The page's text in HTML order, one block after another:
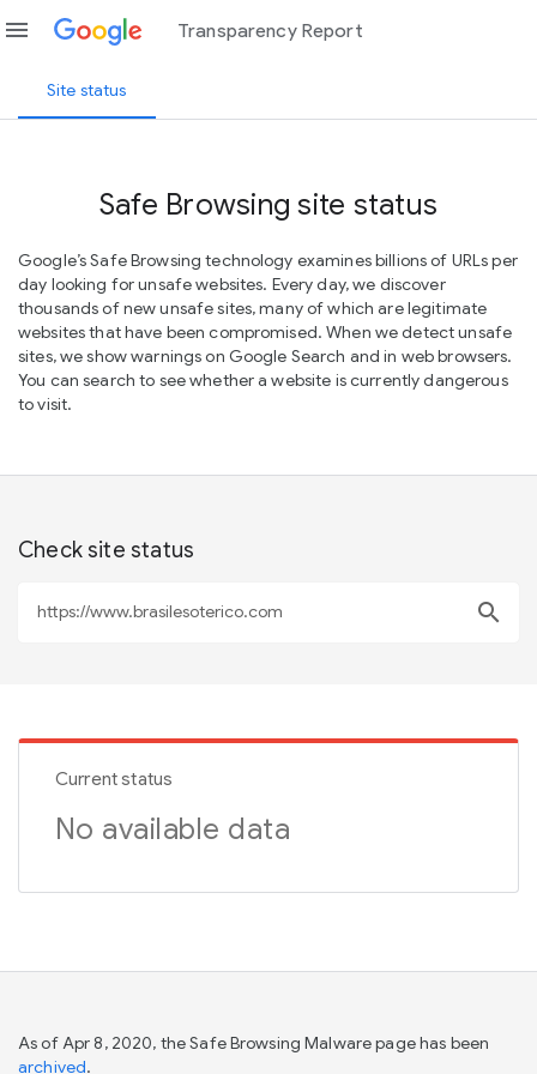
menu Transparency Report
Site status
Safe Browsing site status
Google’s Safe Browsing technology examines billions of URLs per
day looking for unsafe websites. Every day, we discover
thousands of new unsafe sites, many of which are legitimate
websites that have been compromised. When we detect unsafe
sites, we show warnings on Google Search and in web browsers.
You can search to see whether a website is currently dangerous
to visit.
Check site status
search
Current status
No available data
As of Apr 8, 2020, the Safe Browsing Malware page has been
archived.